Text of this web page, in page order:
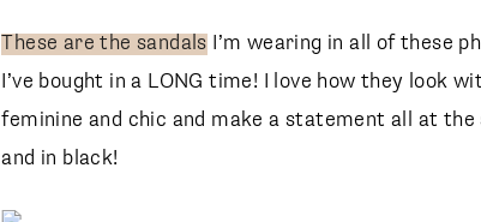
These are the sandals I’m wearing in all of these
I’ve bought in a LONG time! I love how they look
feminine and chic and make a statement all at
and in black!